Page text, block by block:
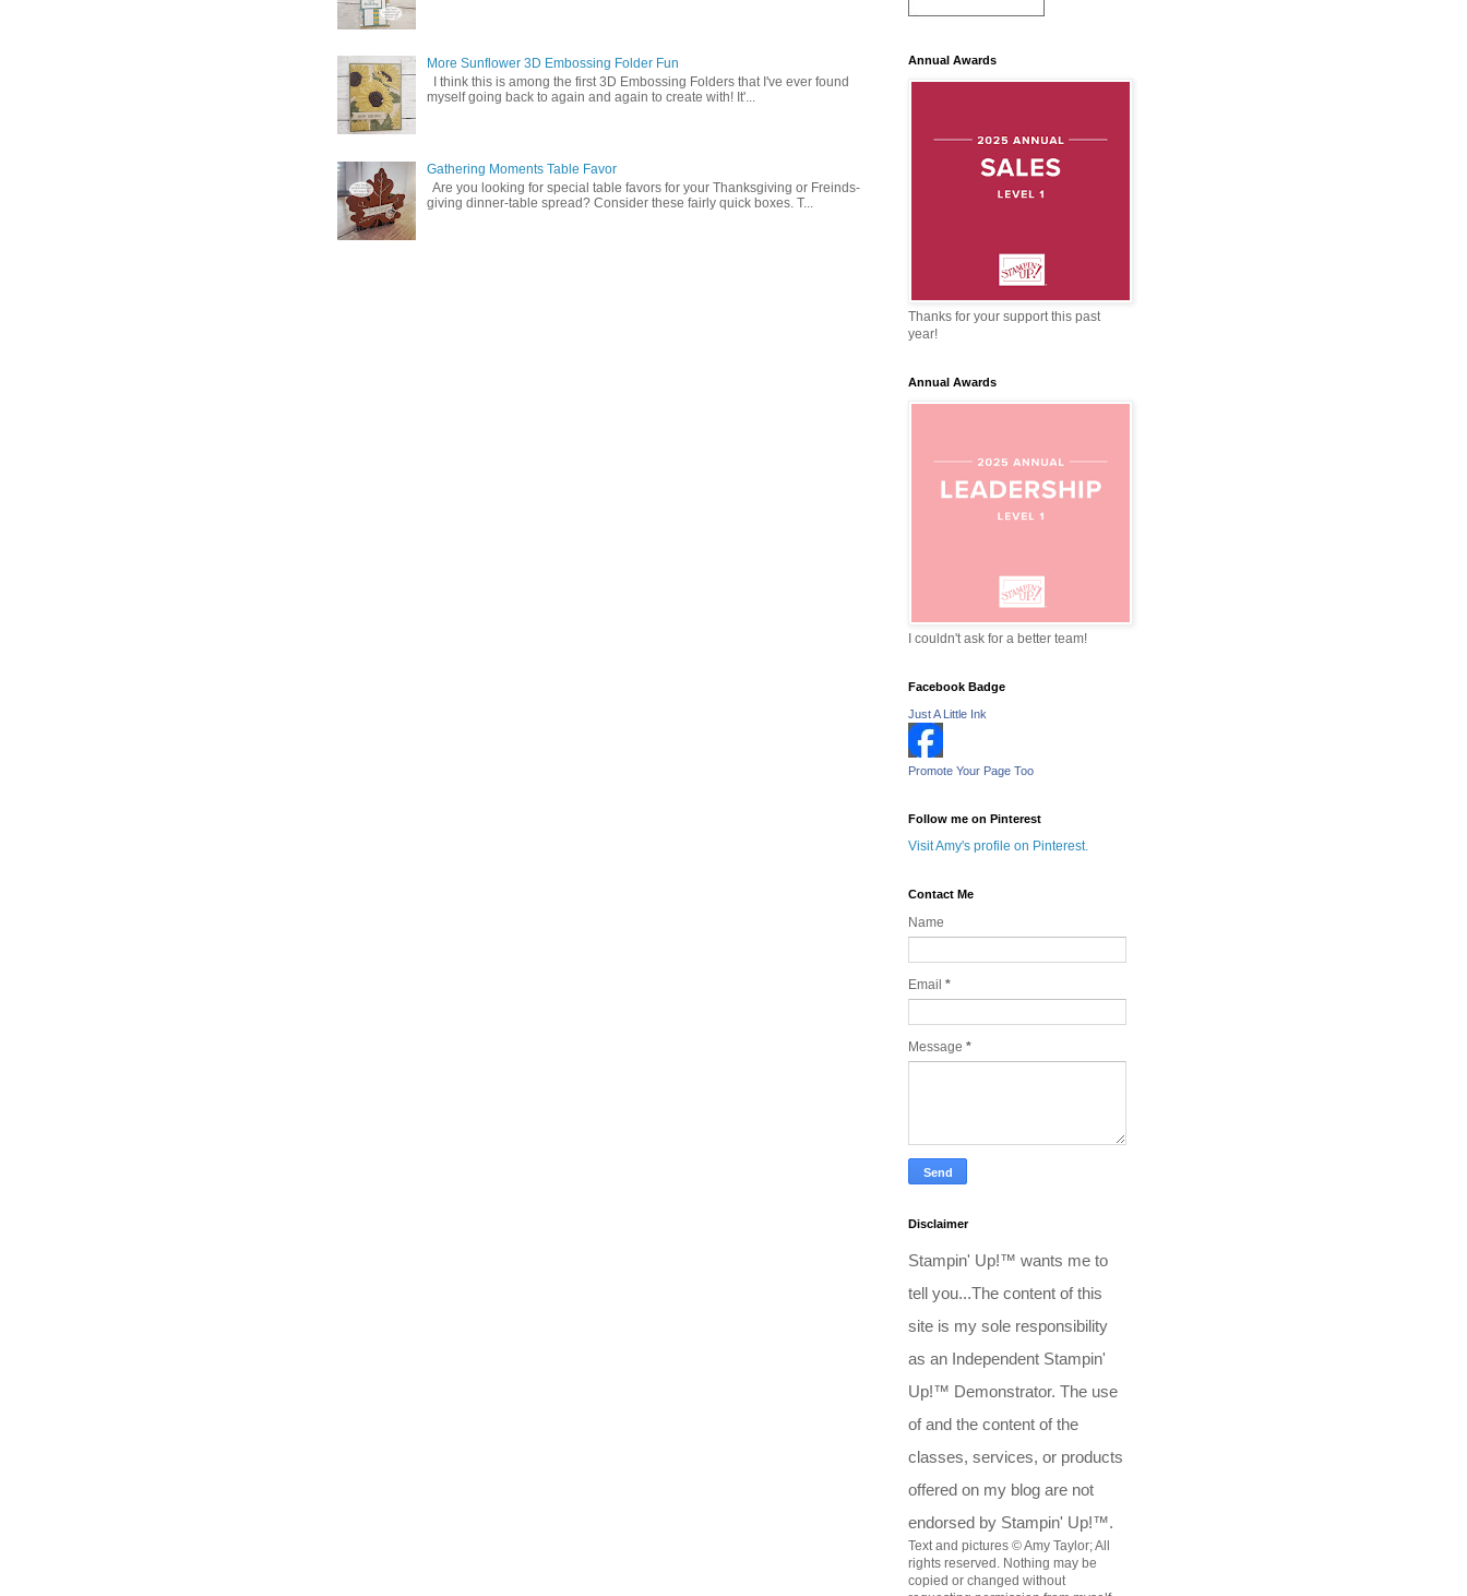
More Sunflower 3D Embossing Folder Fun
I think this is among the first 3D Embossing Folders that I've ever found
myself going back to again and again to create with! It'...
Gathering Moments Table Favor
Are you looking for special table favors for your Thanksgiving or Freinds-
giving dinner-table spread? Consider these fairly quick boxes. T...
Annual Awards
Thanks for your support this past
year!
Annual Awards
I couldn't ask for a better team!
Facebook Badge
Just A Little Ink
Promote Your Page Too
Follow me on Pinterest
Visit Amy's profile on Pinterest.
Contact Me
Name
Email *
Message *
Disclaimer
Stampin' Up!™ wants me to
tell you...The content of this
site is my sole responsibility
as an Independent Stampin'
Up!™ Demonstrator. The use
of and the content of the
classes, services, or products
offered on my blog are not
endorsed by Stampin' Up!™.
Text and pictures © Amy Taylor; All
rights reserved. Nothing may be
copied or changed without